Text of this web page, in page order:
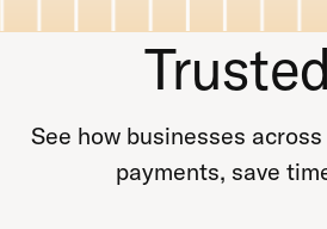
See how businesses
payments, save